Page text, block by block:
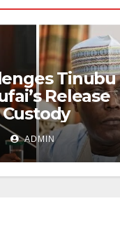
Tinubu
Release
Custody
ADMIN